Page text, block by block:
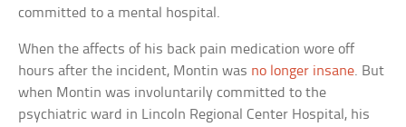
committed to a mental hospital.
When the affects of his back pain medication wore off
hours after the incident, Montin was no longer insane. But
when Montin was involuntarily committed to the
psychiatric ward in Lincoln Regional Center Hospital, his